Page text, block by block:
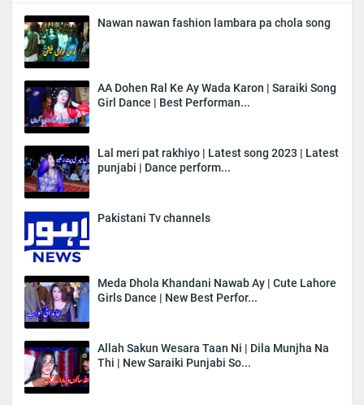
Nawan nawan fashion lambara pa chola song
AA Dohen Ral Ke Ay Wada Karon | Saraiki Song
Girl Dance | Best Performan...
Lal meri pat rakhiyo | Latest song 2023 | Latest
punjabi | Dance perform...
Pakistani Tv channels
Meda Dhola Khandani Nawab Ay | Cute Lahore
Girls Dance | New Best Perfor...
Allah Sakun Wesara Taan Ni | Dila Munjha Na
Thi | New Saraiki Punjabi So...